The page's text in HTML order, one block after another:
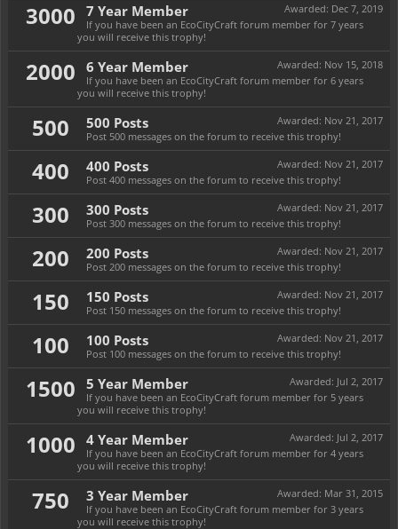
3000 Awarded: Dec 7, 2019
7 Year Member
If you have been an EcoCityCraft forum member for 7 years
you will receive this trophy!
2000 Awarded: Nov 15, 2018
6 Year Member
If you have been an EcoCityCraft forum member for 6 years
you will receive this trophy!
500 Awarded: Nov 21, 2017
500 Posts
Post 500 messages on the forum to receive this trophy!
400 Awarded: Nov 21, 2017
400 Posts
Post 400 messages on the forum to receive this trophy!
300 Awarded: Nov 21, 2017
300 Posts
Post 300 messages on the forum to receive this trophy!
200 Awarded: Nov 21, 2017
200 Posts
Post 200 messages on the forum to receive this trophy!
150 Awarded: Nov 21, 2017
150 Posts
Post 150 messages on the forum to receive this trophy!
100 Awarded: Nov 21, 2017
100 Posts
Post 100 messages on the forum to receive this trophy!
1500 Awarded: Jul 2, 2017
5 Year Member
If you have been an EcoCityCraft forum member for 5 years
you will receive this trophy!
1000 Awarded: Jul 2, 2017
4 Year Member
If you have been an EcoCityCraft forum member for 4 years
you will receive this trophy!
750 Awarded: Mar 31, 2015
3 Year Member
If you have been an EcoCityCraft forum member for 3 years
you will receive this trophy!